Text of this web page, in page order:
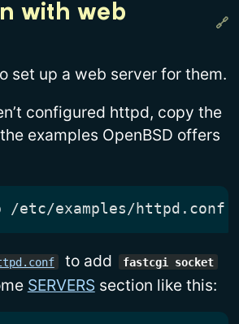
with web
set up a web server for them.
configured httpd, copy the
examples OpenBSD offers
to add fastcgi socket
SERVERS section like this: